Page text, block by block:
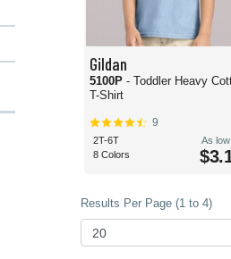
Gildan
5100P - Toddler Heavy
T-Shirt
9
2T-6T
8 Colors
As
Results Per Page (1 to 4)